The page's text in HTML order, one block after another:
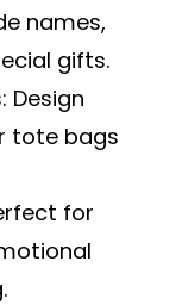
names,
gifts.
: Design
tote bags
for